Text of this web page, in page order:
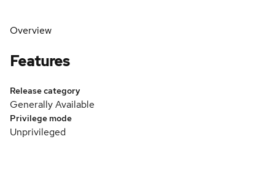
Overview
Features
Release category
Generally Available
Privilege mode
Unprivileged